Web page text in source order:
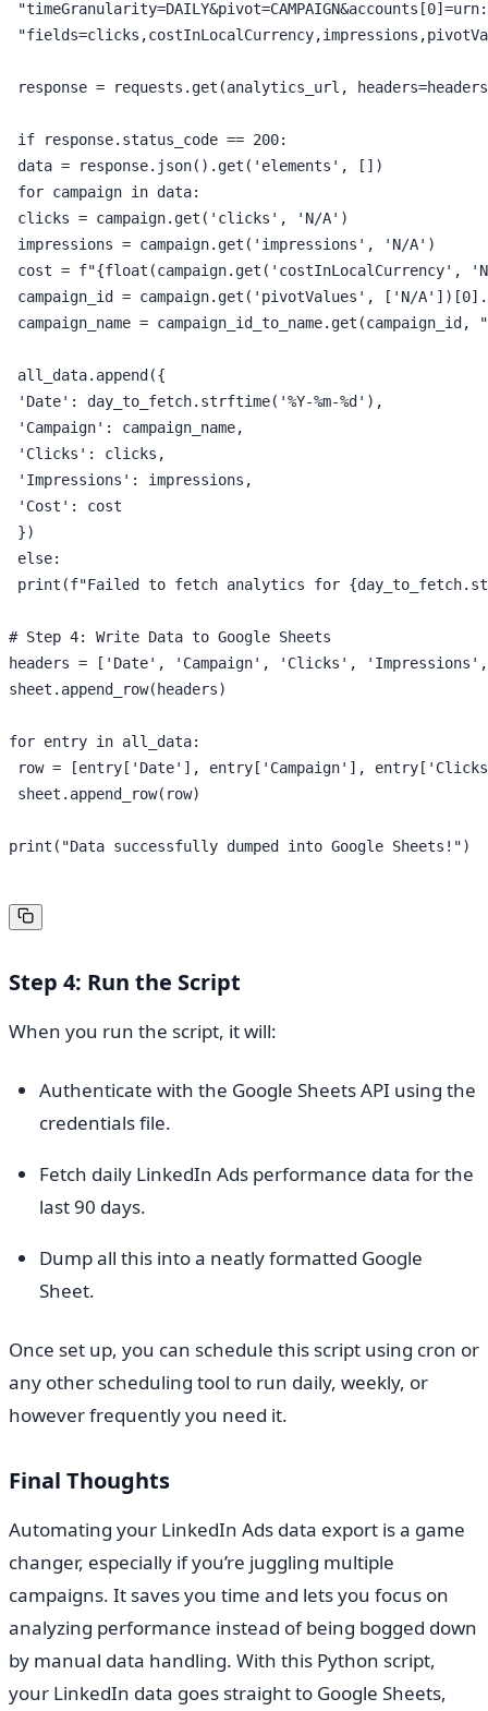
response = requests.get(analytics_url,
if response.status_code == 200:
data = response.json().get('elements', [])
for campaign in data:
clicks = campaign.get('clicks', 'N/A')
impressions = campaign.get('impressions', 'N/A')
cost =
campaign_id = campaign.get('pivotValues', ['N/
campaign_name = campaign_id_to_name.get(campaign_id,
all_data.append({
'Date': day_to_fetch.strftime('%Y-%m-%d'),
'Campaign': campaign_name,
'Clicks': clicks,
'Impressions': impressions,
'Cost': cost
})
else:
print(f"Failed to fetch analytics for
# Step 4: Write Data to Google Sheets
headers = ['Date', 'Campaign', 'Clicks',
sheet.append_row(headers)
for entry in all_data:
row = [entry['Date'], entry['Campaign'],
sheet.append_row(row)
print("Data successfully dumped into Google Sheets!")
Step 4: Run the Script
When you run the script, it will:
Authenticate with the Google Sheets API using the
credentials file.
Fetch daily LinkedIn Ads performance data for the
last 90 days.
Dump all this into a neatly formatted Google
Sheet.
Once set up, you can schedule this script using cron or
any other scheduling tool to run daily, weekly, or
however frequently you need it.
Final Thoughts
Automating your LinkedIn Ads data export is a game
changer, especially if you’re juggling multiple
campaigns. It saves you time and lets you focus on
analyzing performance instead of being bogged down
by manual data handling. With this Python script,
your LinkedIn data goes straight to Google Sheets,